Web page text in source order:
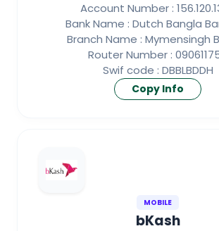
Account Number :
Bank Name : Dutch Bangla
Branch Name : Mymensingh
Router Number :
Swif code : DBBLBDDH
Copy Info
MOBILE
bKash